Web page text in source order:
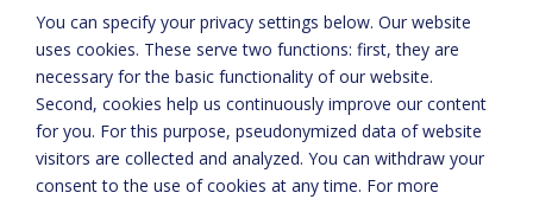
You can specify your privacy settings below. Our website
uses cookies. These serve two functions: first, they are
necessary for the basic functionality of our website.
Second, cookies help us continuously improve our content
for you. For this purpose, pseudonymized data of website
visitors are collected and analyzed. You can withdraw your
consent to the use of cookies at any time. For more